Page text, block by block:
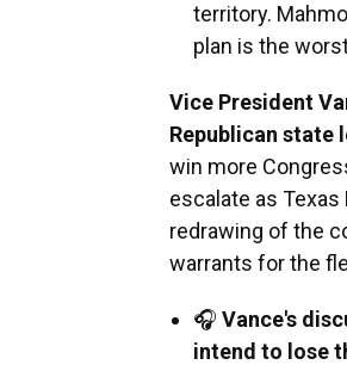
territory.
plan is the
Vice President
Republican state
win more
escalate as
redrawing of the
warrants for the
🎧 Vance's
intend to lose